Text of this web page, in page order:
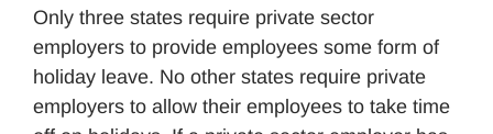
Only three states require private sector
employers to provide employees some form of
holiday leave. No other states require private
employers to allow their employees to take time